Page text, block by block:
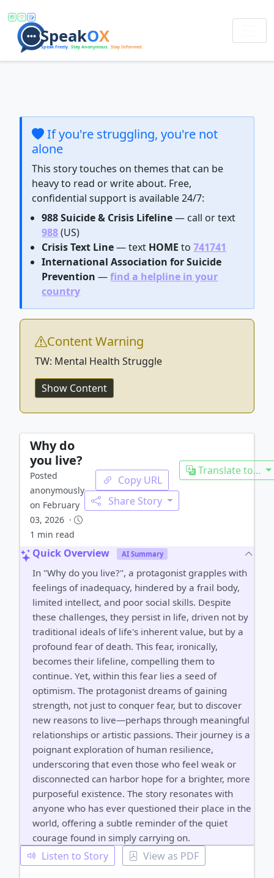
If you're struggling, you're not
alone
This story touches on themes that can be
heavy to read or write about. Free,
confidential support is available 24/7:
988 Suicide & Crisis Lifeline— call or text
988(US)
Crisis Text Line— text HOME to741741
International Association for Suicide
Prevention —find a helpline in your
country
Content Warning
TW: Mental Health Struggle
Show Content
Why do
you live?
Posted
anonymously
on February
03, 2026 ·
1 min read
Copy URL
Share Story
Translate to...
Quick Overview AI Summary
In "Why do you live?", a protagonist grapples with
feelings of inadequacy, hindered by a frail body,
limited intellect, and poor social skills. Despite
these challenges, they persist in life, driven not by
traditional ideals of life's inherent value, but by a
profound fear of death. This fear, ironically,
becomes their lifeline, compelling them to
continue. Yet, within this fear lies a seed of
optimism. The protagonist dreams of gaining
strength, not just to conquer fear, but to discover
new reasons to live—perhaps through meaningful
relationships or artistic passions. Their journey is a
poignant exploration of human resilience,
underscoring that even those who feel weak or
disconnected can harbor hope for a brighter, more
purposeful existence. The story resonates with
anyone who has ever questioned their place in the
world, offering a subtle reminder of the quiet
courage found in simply carrying on.
Listen to Story View as PDF